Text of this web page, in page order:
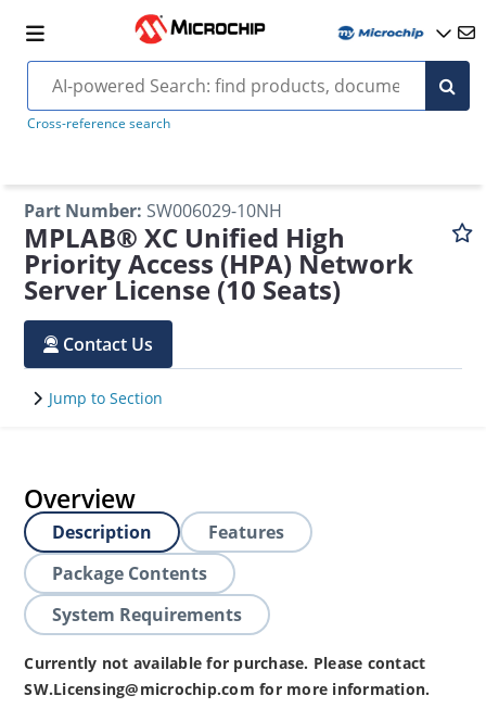
Cross-reference search
Part Number: SW006029-10NH
MPLAB® XC Unified High
Priority Access (HPA) Network
Server License (10 Seats)
Contact Us
Jump to Section
Overview
Description
Features
Package Contents
System Requirements
Currently not available for purchase. Please contact
SW.Licensing@microchip.com for more information.